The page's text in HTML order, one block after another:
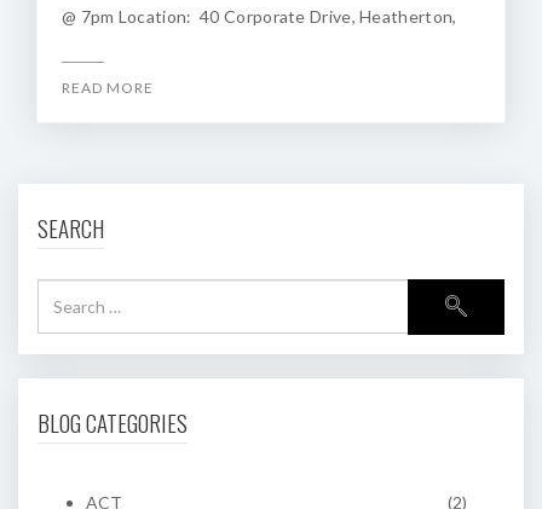
@ 7pm Location: 40 Corporate Drive, Heatherton,
READ MORE
SEARCH
BLOG CATEGORIES
ACT (2)